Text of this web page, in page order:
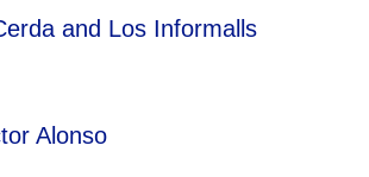
and Los Informalls
Alonso